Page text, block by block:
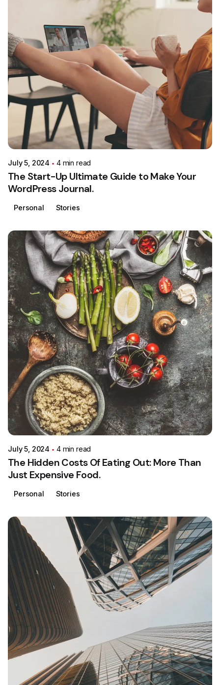
Posted by
Colabrio
July 5, 2024 4 min read
The Start-Up Ultimate Guide to Make Your
WordPress Journal.
Personal Stories
Posted by
Colabrio
July 5, 2024 4 min read
The Hidden Costs Of Eating Out: More Than
Just Expensive Food.
Personal Stories